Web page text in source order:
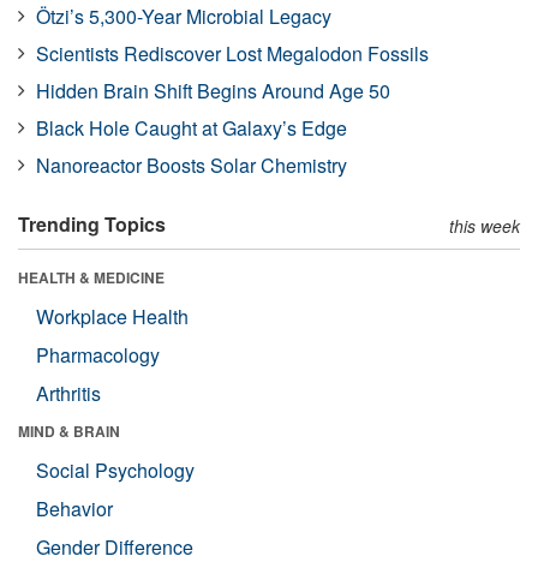
Ötzi’s 5,300-Year Microbial Legacy
Scientists Rediscover Lost Megalodon Fossils
Hidden Brain Shift Begins Around Age 50
Black Hole Caught at Galaxy’s Edge
Nanoreactor Boosts Solar Chemistry
Trending Topics this week
HEALTH & MEDICINE
Workplace Health
Pharmacology
Arthritis
MIND & BRAIN
Social Psychology
Behavior
Gender Difference